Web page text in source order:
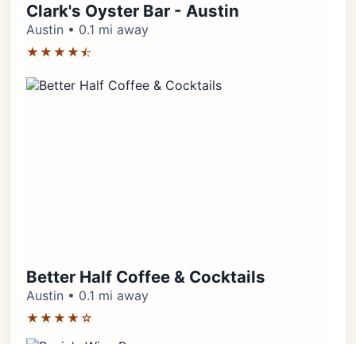
Clark's Oyster Bar - Austin
Austin • 0.1 mi away
★★★★⯪
Better Half Coffee & Cocktails
Austin • 0.1 mi away
★★★★☆